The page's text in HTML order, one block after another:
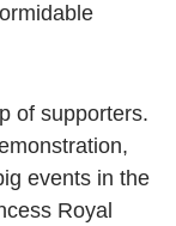
of supporters.
events in the
Royal